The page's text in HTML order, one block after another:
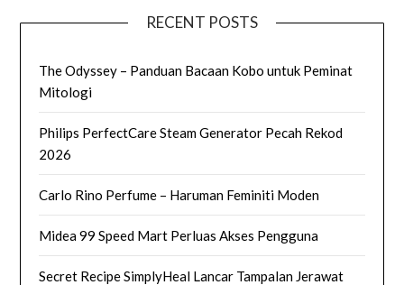
RECENT POSTS
The Odyssey – Panduan Bacaan Kobo untuk Peminat
Mitologi
Philips PerfectCare Steam Generator Pecah Rekod
2026
Carlo Rino Perfume – Haruman Feminiti Moden
Midea 99 Speed Mart Perluas Akses Pengguna
Secret Recipe SimplyHeal Lancar Tampalan Jerawat